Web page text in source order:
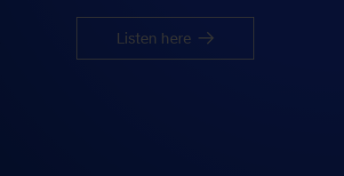
Listen here